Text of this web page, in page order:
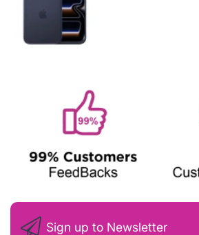
Sign up to Newsletter